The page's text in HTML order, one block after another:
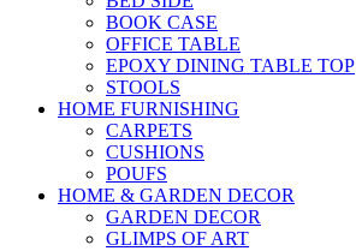
BOOK CASE
OFFICE TABLE
EPOXY DINING TABLE TOP
STOOLS
HOME FURNISHING
CARPETS
CUSHIONS
POUFS
HOME & GARDEN DECOR
GARDEN DECOR
GLIMPS OF ART